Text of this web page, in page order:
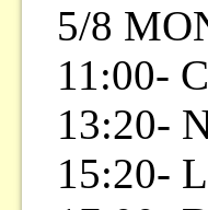
5/8
11:00-
13:20-
15:20-